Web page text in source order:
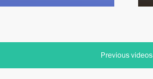
Previous videos